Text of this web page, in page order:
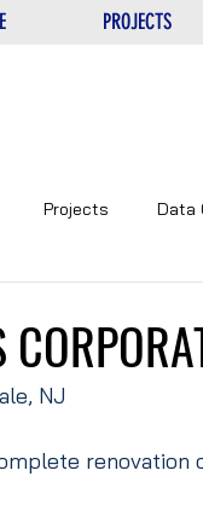
PROJECTS
Projects Data
NJ
renovation